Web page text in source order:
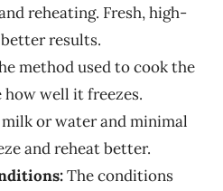
reheating. Fresh, high-
results.
method used to cook the
well it freezes.
or water and minimal
and reheat better.
The conditions